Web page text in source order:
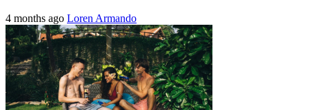
4 months ago Loren Armando